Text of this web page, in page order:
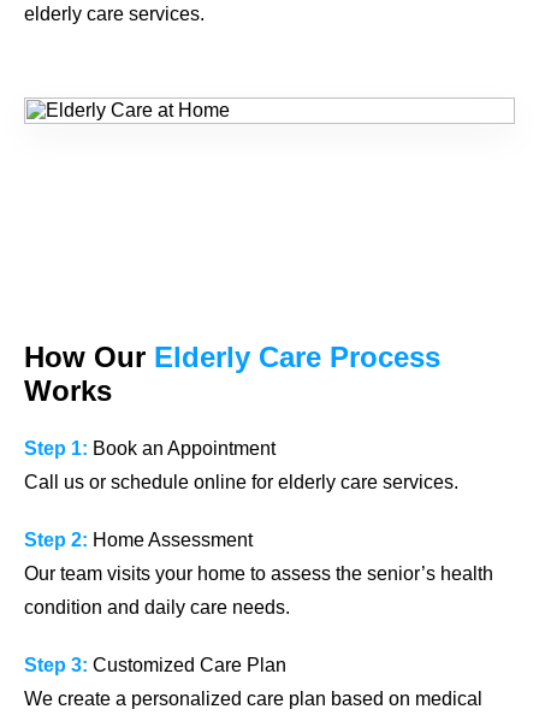
elderly care services.
How Our Elderly Care Process
Works
Step 1: Book an Appointment
Call us or schedule online for elderly care services.
Step 2: Home Assessment
Our team visits your home to assess the senior’s health
condition and daily care needs.
Step 3: Customized Care Plan
We create a personalized care plan based on medical